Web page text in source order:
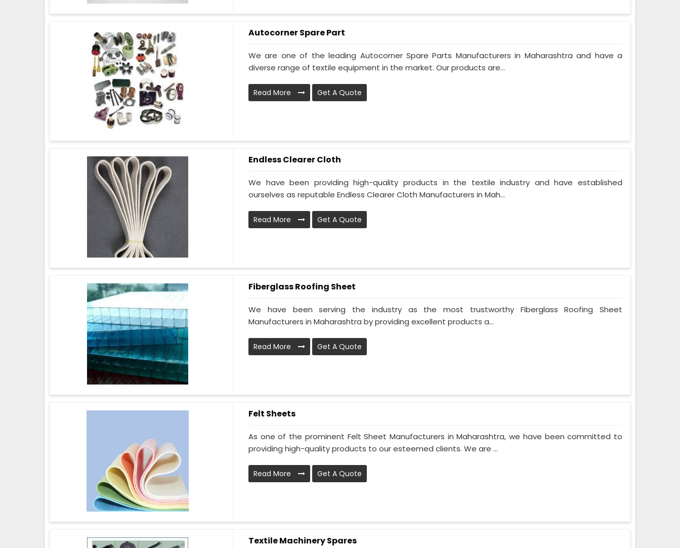
Autocorner Spare Part
We are one of the leading Autocorner Spare Parts Manufacturers in Maharashtra and have a
diverse range of textile equipment in the market. Our products are...
Read More Get A Quote
Endless Clearer Cloth
We have been providing high-quality products in the textile industry and have established
ourselves as reputable Endless Clearer Cloth Manufacturers in Mah...
Read More Get A Quote
Fiberglass Roofing Sheet
We have been serving the industry as the most trustworthy Fiberglass Roofing Sheet
Manufacturers in Maharashtra by providing excellent products a...
Read More Get A Quote
Felt Sheets
As one of the prominent Felt Sheet Manufacturers in Maharashtra, we have been committed to
providing high-quality products to our esteemed clients. We are ...
Read More Get A Quote
Textile Machinery Spares